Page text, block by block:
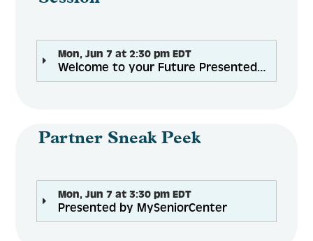
Mon, Jun 7 at 2:30 pm EDT
Welcome to your Future Presented by Mike Fazio
Partner Sneak Peek
Mon, Jun 7 at 3:30 pm EDT
Presented by MySeniorCenter